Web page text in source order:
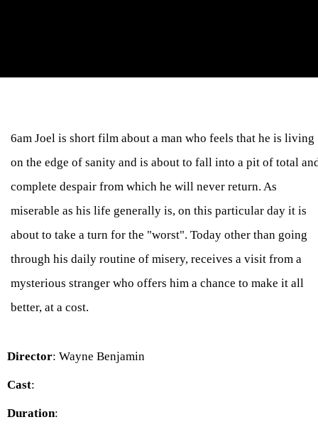
6am Joel is short film about a man who feels that he is living
on the edge of sanity and is about to fall into a pit of total
complete despair from which he will never return. As
miserable as his life generally is, on this particular day it is
about to take a turn for the "worst". Today other than going
through his daily routine of misery, receives a visit from a
mysterious stranger who offers him a chance to make it all
better, at a cost.
Director: Wayne Benjamin
Cast:
Duration: